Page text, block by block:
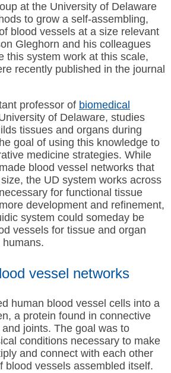
at the University of Delaware
to grow a self-assembling,
blood vessels at a size relevant
Gleghorn and his colleagues
this system work at this scale,
recently published in the journal
professor of biomedical
of Delaware, studies
tissues and organs during
goal of using this knowledge to
medicine strategies. While
blood vessel networks that
the UD system works across
for functional tissue
development and refinement,
system could someday be
vessels for tissue and organ
vessel networks
human blood vessel cells into a
a protein found in connective
joints. The goal was to
conditions necessary to make
and connect with each other
blood vessels assembled itself.